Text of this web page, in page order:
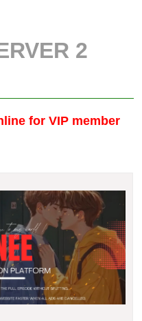
2
for VIP member